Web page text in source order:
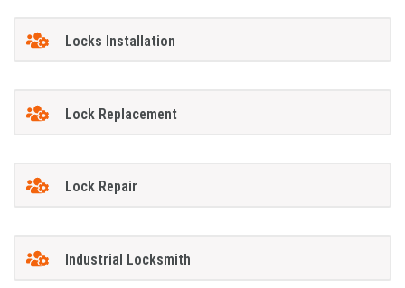
Locks Installation
Lock Replacement
Lock Repair
Industrial Locksmith